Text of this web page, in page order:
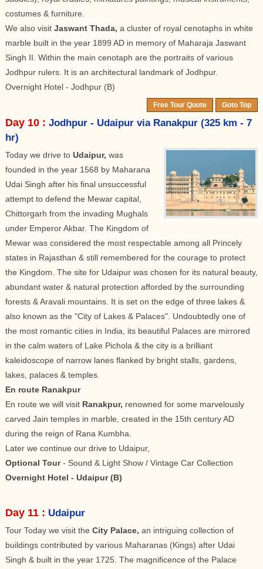
costumes & furniture.
We also visit Jaswant Thada, a cluster of royal cenotaphs in white
marble built in the year 1899 AD in memory of Maharaja Jaswant
Singh II. Within the main cenotaph are the portraits of various
Jodhpur rulers. It is an architectural landmark of Jodhpur.
Overnight Hotel - Jodhpur (B)
Free Tour Quote Goto Top
Day 10 : Jodhpur - Udaipur via Ranakpur (325 km - 7
hr)
Today we drive to Udaipur, was
founded in the year 1568 by Maharana
Udai Singh after his final unsuccessful
attempt to defend the Mewar capital,
Chittorgarh from the invading Mughals
under Emperor Akbar. The Kingdom of
Mewar was considered the most respectable among all Princely
states in Rajasthan & still remembered for the courage to protect
the Kingdom. The site for Udaipur was chosen for its natural beauty,
abundant water & natural protection afforded by the surrounding
forests & Aravali mountains. It is set on the edge of three lakes &
also known as the "City of Lakes & Palaces". Undoubtedly one of
the most romantic cities in India, its beautiful Palaces are mirrored
in the calm waters of Lake Pichola & the city is a brilliant
kaleidoscope of narrow lanes flanked by bright stalls, gardens,
lakes, palaces & temples.
En route Ranakpur
En route we will visit Ranakpur, renowned for some marvelously
carved Jain temples in marble, created in the 15th century AD
during the reign of Rana Kumbha.
Later we continue our drive to Udaipur,
Optional Tour- Sound & Light Show / Vintage Car Collection
Overnight Hotel - Udaipur (B)
Day 11 : Udaipur
Tour Today we visit the City Palace, an intriguing collection of
buildings contributed by various Maharanas (Kings) after Udai
Singh & built in the year 1725. The magnificence of the Palace